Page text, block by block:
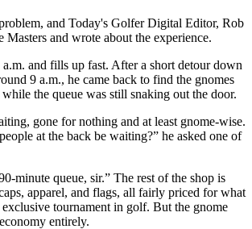
and Today's Golfer Digital Editor, Rob
Masters and wrote about the experience.
a.m. and fills up fast. After a short detour down
9 a.m., he came back to find the gnomes
the queue was still snaking out the door.
gone for nothing and at least gnome-wise.
at the back be waiting?” he asked one of
minute queue, sir.” The rest of the shop is
apparel, and flags, all fairly priced for what
tournament in golf. But the gnome
entirely.